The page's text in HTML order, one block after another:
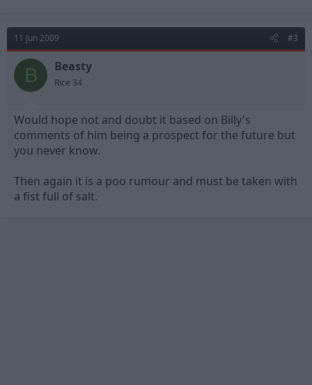
11 Jun 2009 #3
B Beasty
Rice 34
Would hope not and doubt it based on Billy's
comments of him being a prospect for the future but
you never know.
Then again it is a poo rumour and must be taken with
a fist full of salt.